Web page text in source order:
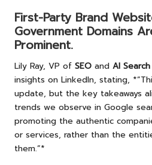
First-Party Brand
Government Domains
Prominent.
Lily Ray, VP of SEO and AI Search
insights on LinkedIn, stating,
update, but the key takeaways
trends we observe in Google
promoting the authentic
or services, rather than the
them.”*